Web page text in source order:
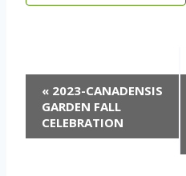
Event
Navigation
« 2023-CANADENSIS
GARDEN FALL
CELEBRATION